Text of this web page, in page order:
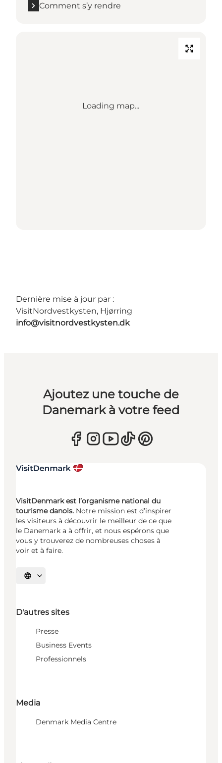
Comment s’y rendre
Loading map...
Dernière mise à jour par :
VisitNordvestkysten, Hjørring
info@visitnordvestkysten.dk
Ajoutez une touche de
Danemark à votre feed
VisitDenmark est l’organisme national du
tourisme danois. Notre mission est d’inspirer
les visiteurs à découvrir le meilleur de ce que
le Danemark a à offrir, et nous espérons que
vous y trouverez de nombreuses choses à
voir et à faire.
Choisissez la langue
D'autres sites
Presse
Business Events
Professionnels
Media
Denmark Media Centre